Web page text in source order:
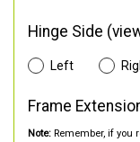
Hinge Side
Left
Frame
Note: Remember, if you